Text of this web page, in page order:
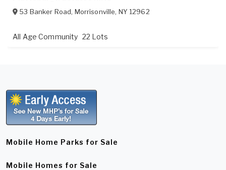
53 Banker Road, Morrisonville, NY 12962
All Age Community 22 Lots
Mobile Home Parks for Sale
Mobile Homes for Sale